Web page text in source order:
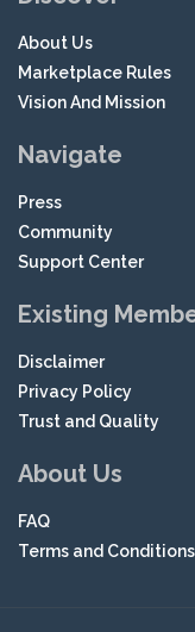
About Us
Marketplace Rules
Vision And Mission
Navigate
Press
Community
Support Center
Existing
Disclaimer
Privacy Policy
Trust and Quality
About Us
FAQ
Terms and Conditions